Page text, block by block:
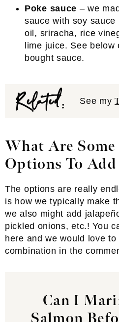
Poke sauce – we
sauce with soy
oil, sriracha, rice
lime juice. See
bought sauce.
Related: See my
What Are
Options To Add
The options are really
is how we typically make
we also might add
pickled onions, etc.! You
here and we would love
combination in the
Can I